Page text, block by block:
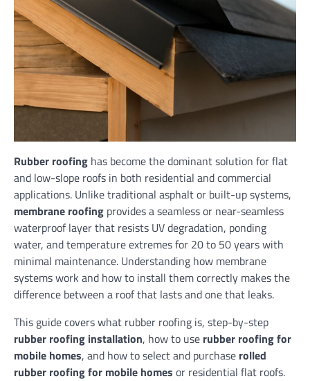
Rubber roofing has become the dominant solution for flat
and low-slope roofs in both residential and commercial
applications. Unlike traditional asphalt or built-up systems,
membrane roofing provides a seamless or near-seamless
waterproof layer that resists UV degradation, ponding
water, and temperature extremes for 20 to 50 years with
minimal maintenance. Understanding how membrane
systems work and how to install them correctly makes the
difference between a roof that lasts and one that leaks.
This guide covers what rubber roofing is, step-by-step
rubber roofing installation, how to use rubber roofing for
mobile homes, and how to select and purchase rolled
rubber roofing for mobile homes or residential flat roofs.